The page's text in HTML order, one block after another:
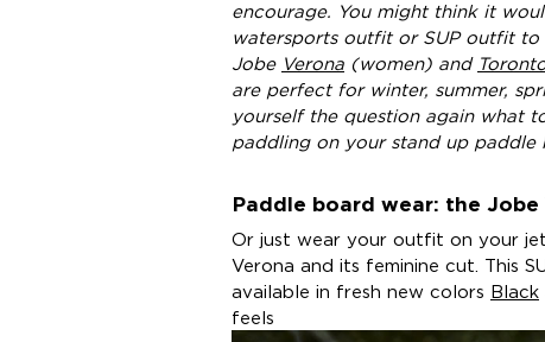
encourage. You might think it
watersports outfit or SUP outfit to
Jobe Verona (women) and
are perfect for winter, summer,
yourself the question again what
paddling on your stand up
Paddle board wear: the
Or just wear your outfit on your
Verona and its feminine cut. This
available in fresh new colors Black
feels